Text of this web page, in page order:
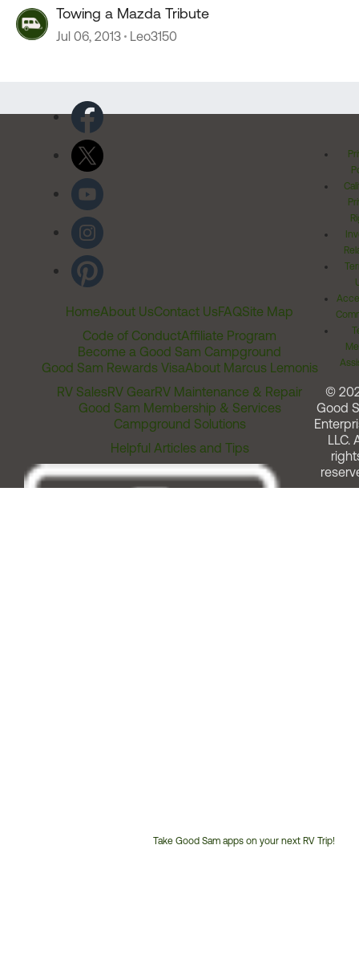
Towing a Mazda Tribute
Jul 06, 2013 Leo3150
HomeAbout UsContact UsFAQSite Map
Code of ConductAffiliate Program
Become a Good Sam Campground
Good Sam Rewards VisaAbout Marcus Lemonis
RV SalesRV GearRV Maintenance & Repair
Good Sam Membership & Services
Campground Solutions
Helpful Articles and Tips
Take Good Sam apps on your next RV Trip!
©
Good
LLC.